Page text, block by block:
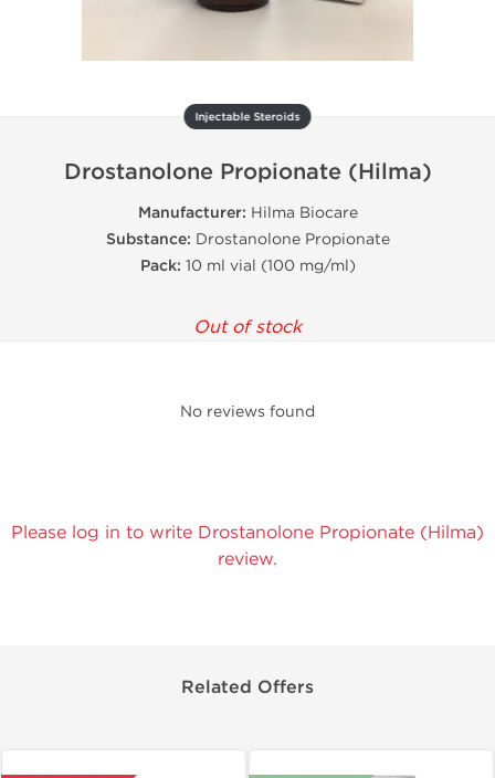
Injectable Steroids
Drostanolone Propionate (Hilma)
Manufacturer: Hilma Biocare
Substance: Drostanolone Propionate
Pack: 10 ml vial (100 mg/ml)
Out of stock
No reviews found
Please log in to write Drostanolone Propionate (Hilma)
review.
Related Offers